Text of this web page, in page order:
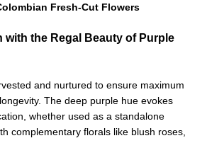
Fresh-Cut Flowers
with the Regal Beauty of Purple
and nurtured to ensure maximum
The deep purple hue evokes
whether used as a standalone
complementary florals like blush roses,